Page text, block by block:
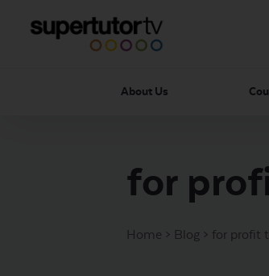
About Us
for
Home > Blog > for profit